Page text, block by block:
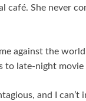
café. She never
against the
to late-night movie
and I can’t